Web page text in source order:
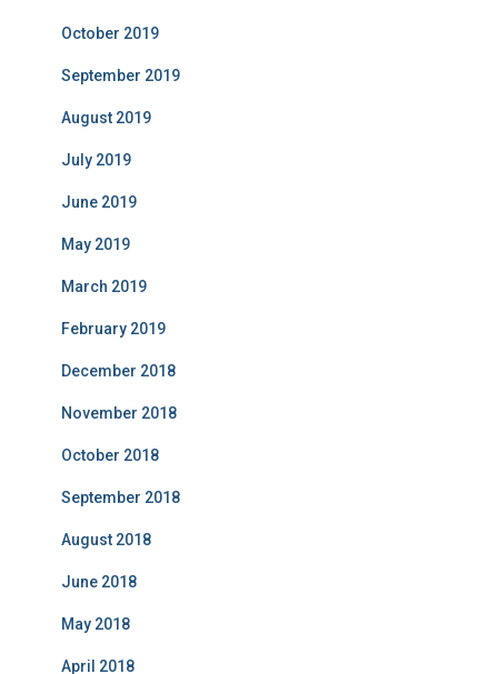
October 2019
September 2019
August 2019
July 2019
June 2019
May 2019
March 2019
February 2019
December 2018
November 2018
October 2018
September 2018
August 2018
June 2018
May 2018
April 2018